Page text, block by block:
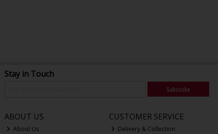
Stay in Touch
Subscribe
ABOUT US
About Us
CUSTOMER SERVICE
Delivery & Collection